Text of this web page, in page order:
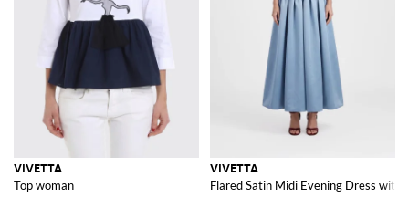
VIVETTA
Top woman
VIVETTA
Flared Satin Midi Evening Dress with